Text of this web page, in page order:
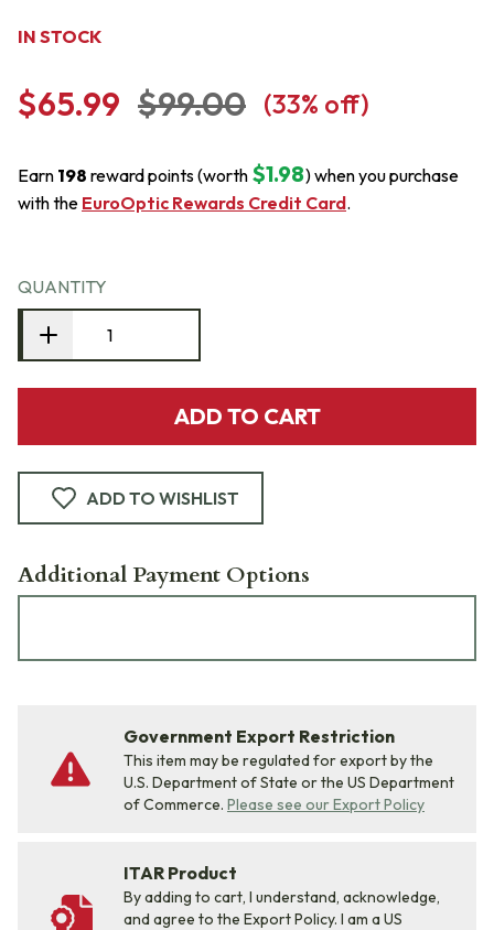
IN STOCK
$65.99 $99.00 (33% off)
Earn 198 reward points (worth $1.98) when you purchase
with the EuroOptic Rewards Credit Card.
QUANTITY
ADD TO CART
ADD TO WISHLIST
Additional Payment Options
Government Export Restriction
This item may be regulated for export by the
U.S. Department of State or the US Department
of Commerce. Please see our Export Policy
ITAR Product
By adding to cart, I understand, acknowledge,
and agree to the Export Policy. I am a US